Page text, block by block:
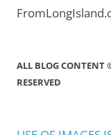
ALL BLOG CONTENT
RESERVED